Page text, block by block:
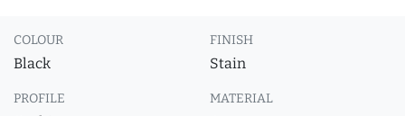
COLOUR
Black
FINISH
Stain
PROFILE MATERIAL